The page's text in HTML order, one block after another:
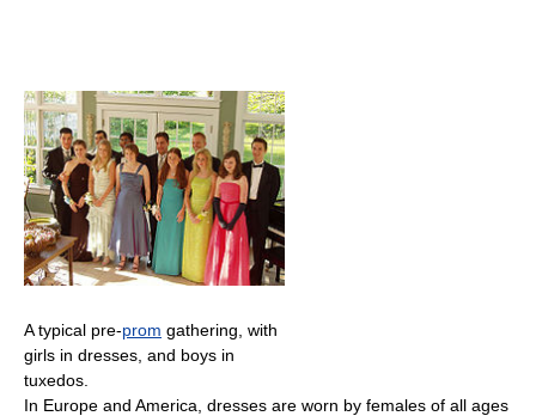
A typical pre-prom gathering, with
girls in dresses, and boys in
tuxedos.
In Europe and America, dresses are worn by females of all ages